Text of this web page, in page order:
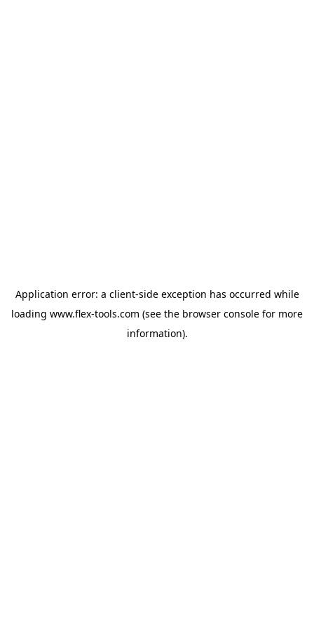
Application error: a client-side exception has occurred while
loading www.flex-tools.com (see the browser console for more
information).